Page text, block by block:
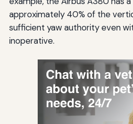
approximately 40% of the
sufficient yaw authority even
inoperative.